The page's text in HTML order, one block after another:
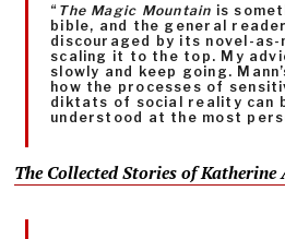
“ The Magic Mountain is
bible, and the general
discouraged by its novel-
scaling it to the top. My
slowly and keep going.
how the processes of
diktats of social reality can
understood at the most
The Collected Stories of Katherine